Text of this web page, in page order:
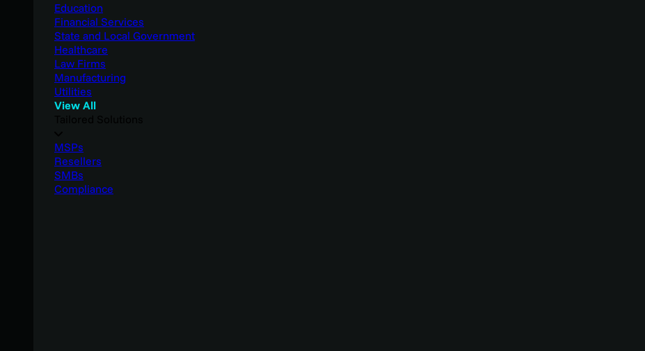
Education
Financial Services
State and Local Government
Healthcare
Law Firms
Manufacturing
Utilities
View All
MSPs
Resellers
SMBs
Compliance